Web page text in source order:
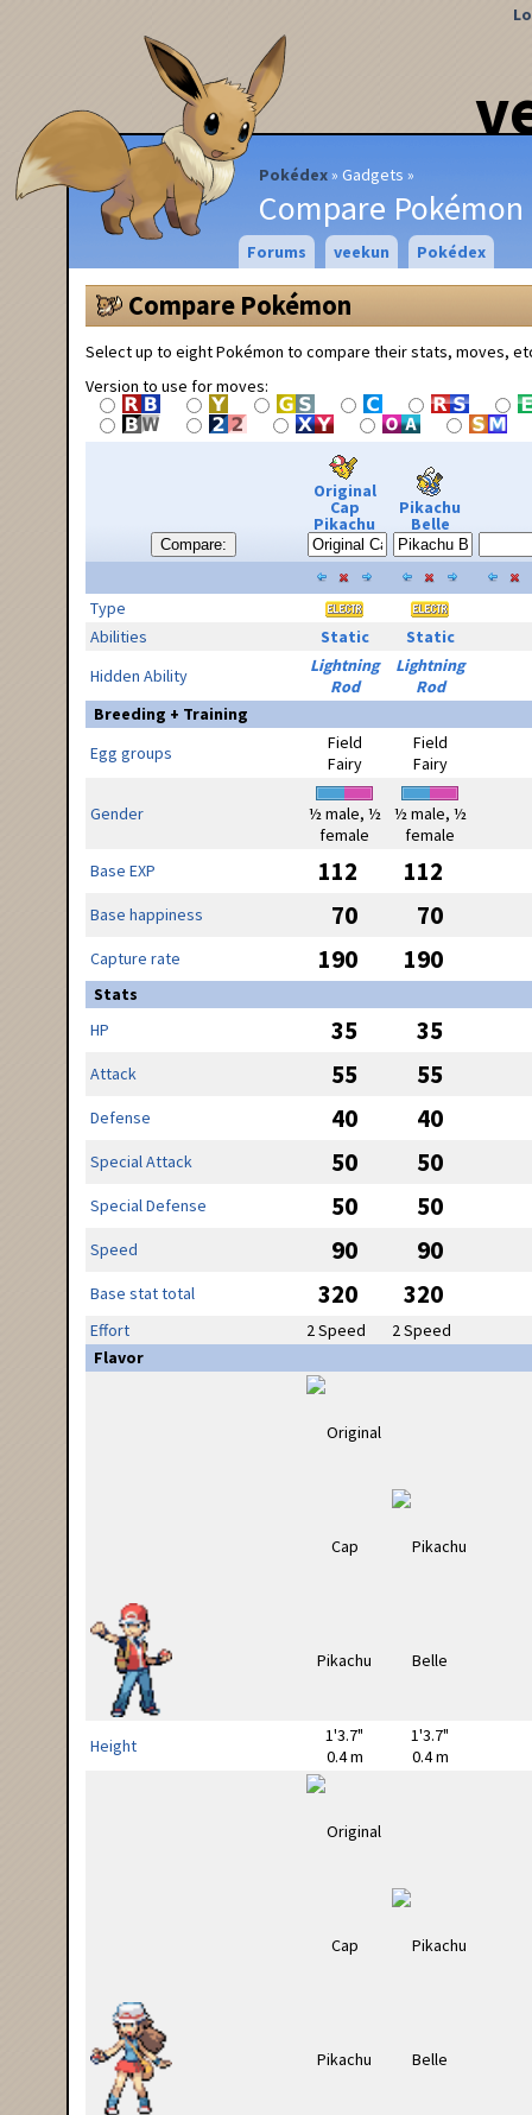
Pokédex Gadgets
Compare Pokémon
Forums veekun Pokédex
Compare Pokémon
Select up to eight Pokémon to compare their stats, moves,
Version to use for moves:
Compare:
Original
Cap
Pikachu
Pikachu
Belle
Type
Abilities
Static
Static
Hidden Ability
Lightning
Rod
Lightning
Rod
Breeding + Training
Egg groups
Field
Fairy
Field
Fairy
Gender
½ male, ½
female
½ male, ½
female
Base EXP
112 112
Base happiness 70 70
Capture rate 190 190
Stats
HP
35 35
Attack 55 55
Defense 40 40
Special Attack 50 50
Special Defense 50 50
Speed 90 90
Base stat total 320 320
Effort 2 Speed
2 Speed
Flavor
Height
1'3.7"
0.4 m
1'3.7"
0.4 m